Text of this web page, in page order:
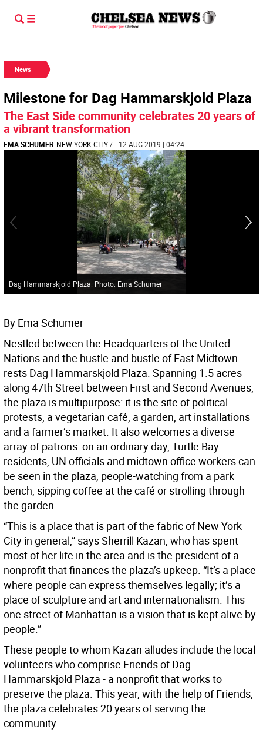
News
Milestone for Dag Hammarskjold Plaza
The East Side community celebrates 20 years of
a vibrant transformation
EMA SCHUMER NEW YORK CITY/ | 12 AUG 2019 | 04:24
Dag Hammarskjold Plaza. Photo: Ema Schumer
By Ema Schumer
Nestled between the Headquarters of the United
Nations and the hustle and bustle of East Midtown
rests Dag Hammarskjold Plaza. Spanning 1.5 acres
along 47th Street between First and Second Avenues,
the plaza is multipurpose: it is the site of political
protests, a vegetarian café, a garden, art installations
and a farmer’s market. It also welcomes a diverse
array of patrons: on an ordinary day, Turtle Bay
residents, UN officials and midtown office workers can
be seen in the plaza, people-watching from a park
bench, sipping coffee at the café or strolling through
the garden.
“This is a place that is part of the fabric of New York
City in general,” says Sherrill Kazan, who has spent
most of her life in the area and is the president of a
nonprofit that finances the plaza’s upkeep. “It’s a place
where people can express themselves legally; it’s a
place of sculpture and art and internationalism. This
one street of Manhattan is a vision that is kept alive by
people.”
These people to whom Kazan alludes include the local
volunteers who comprise Friends of Dag
Hammarskjold Plaza - a nonprofit that works to
preserve the plaza. This year, with the help of Friends,
the plaza celebrates 20 years of serving the
community.